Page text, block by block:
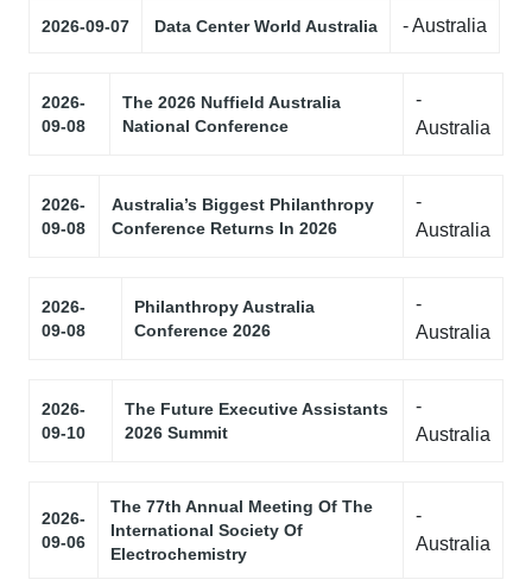
2026-09-07 Data Center World Australia - Australia
2026-
09-08
The 2026 Nuffield Australia
National Conference
-
Australia
2026-
09-08
Australia’s Biggest Philanthropy
Conference Returns In 2026
-
Australia
2026-
09-08
Philanthropy Australia
Conference 2026
-
Australia
2026-
09-10
The Future Executive Assistants
2026 Summit
-
Australia
2026-
09-06
The 77th Annual Meeting Of The
International Society Of
Electrochemistry
-
Australia